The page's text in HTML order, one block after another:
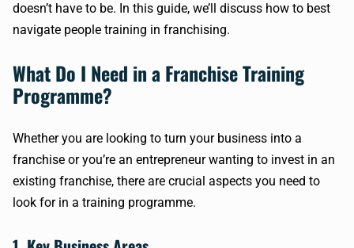
doesn’t have to be. In this guide, we’ll discuss how to best
navigate people training in franchising.
What Do I Need in a Franchise Training
Programme?
Whether you are looking to turn your business into a
franchise or you’re an entrepreneur wanting to invest in an
existing franchise, there are crucial aspects you need to
look for in a training programme.